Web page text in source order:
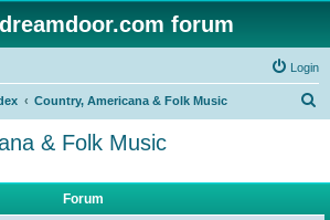
forum
Login
Country, Americana & Folk Music
& Folk Music
Forum